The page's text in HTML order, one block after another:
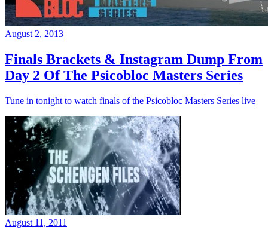
August 2, 2013
Finals Brackets & Instagram Dump From
Day 2 Of The Psicobloc Masters Series
Tune in tonight to watch finals of the Psicobloc Masters Series live
August 11, 2011